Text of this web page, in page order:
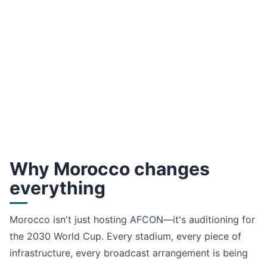
Why Morocco changes
everything
Morocco isn't just hosting AFCON—it's auditioning for
the 2030 World Cup. Every stadium, every piece of
infrastructure, every broadcast arrangement is being